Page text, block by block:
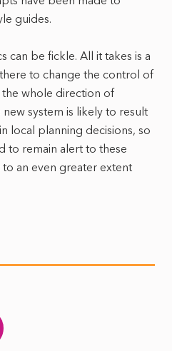
guides.
can be fickle. All it takes is a
to change the control of
the whole direction of
system is likely to result
local planning decisions, so
to remain alert to these
an even greater extent